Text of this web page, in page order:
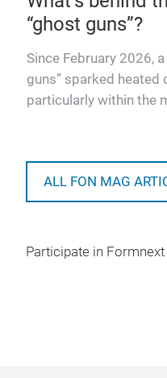
“ghost guns”?
Since February 2026,
guns” sparked heated
particularly within the
ALL FON MAG
Participate in